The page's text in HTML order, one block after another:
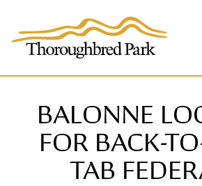
BALONNE
FOR BACK-
TAB